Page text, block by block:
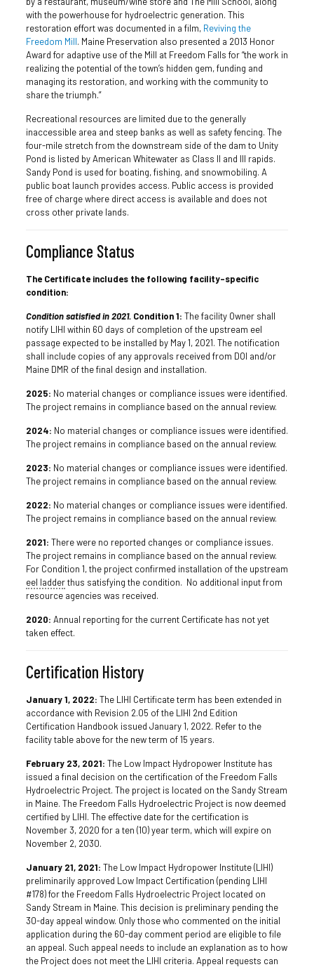
with the powerhouse for hydroelectric generation. This
restoration effort was documented in a film, Reviving the
Freedom Mill. Maine Preservation also presented a 2013 Honor
Award for adaptive use of the Mill at Freedom Falls for “the work in
realizing the potential of the town’s hidden gem, funding and
managing its restoration, and working with the community to
share the triumph.”
Recreational resources are limited due to the generally
inaccessible area and steep banks as well as safety fencing. The
four-mile stretch from the downstream side of the dam to Unity
Pond is listed by American Whitewater as Class II and III rapids.
Sandy Pond is used for boating, fishing, and snowmobiling. A
public boat launch provides access. Public access is provided
free of charge where direct access is available and does not
cross other private lands.
Compliance Status
The Certificate includes the following facility-specific
condition:
Condition satisfied in 2021.Condition 1: The facility Owner shall
notify LIHI within 60 days of completion of the upstream eel
passage expected to be installed by May 1, 2021. The notification
shall include copies of any approvals received from DOI and/or
Maine DMR of the final design and installation.
2025: No material changes or compliance issues were identified.
The project remains in compliance based on the annual review.
2024: No material changes or compliance issues were identified.
The project remains in compliance based on the annual review.
2023: No material changes or compliance issues were identified.
The project remains in compliance based on the annual review.
2022: No material changes or compliance issues were identified.
The project remains in compliance based on the annual review.
2021: There were no reported changes or compliance issues.
The project remains in compliance based on the annual review.
For Condition 1, the project confirmed installation of the upstream
eel ladderthus satisfying the condition. No additional input from
resource agencies was received.
2020: Annual reporting for the current Certificate has not yet
taken effect.
Certification History
January 1, 2022: The LIHI Certificate term has been extended in
accordance with Revision 2.05 of the LIHI 2nd Edition
Certification Handbook issued January 1, 2022. Refer to the
facility table above for the new term of 15 years.
February 23, 2021: The Low Impact Hydropower Institute has
issued a final decision on the certification of the Freedom Falls
Hydroelectric Project. The project is located on the Sandy Stream
in Maine. The Freedom Falls Hydroelectric Project is now deemed
certified by LIHI. The effective date for the certification is
November 3, 2020 for a ten (10) year term, which will expire on
November 2, 2030.
January 21, 2021: The Low Impact Hydropower Institute (LIHI)
preliminarily approved Low Impact Certification (pending LIHI
#178) for the Freedom Falls Hydroelectric Project located on
Sandy Stream in Maine. This decision is preliminary pending the
30-day appeal window. Only those who commented on the initial
application during the 60-day comment period are eligible to file
an appeal. Such appeal needs to include an explanation as to how
the Project does not meet the LIHI criteria. Appeal requests can